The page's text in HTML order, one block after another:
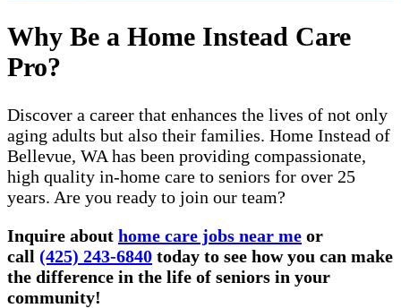
Why Be a Home Instead Care
Pro?
Discover a career that enhances the lives of not only
aging adults but also their families. Home Instead of
Bellevue, WA has been providing compassionate,
high quality in-home care to seniors for over 25
years. Are you ready to join our team?
Inquire about home care jobs near me or
call (425) 243-6840 today to see how you can make
the difference in the life of seniors in your
community!